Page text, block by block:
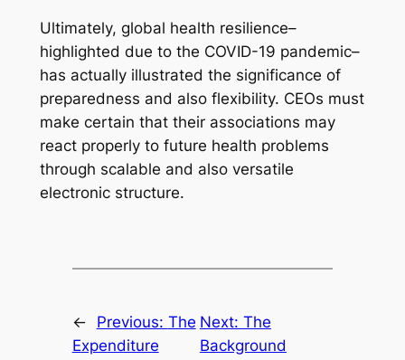
Ultimately, global health resilience–
highlighted due to the COVID-19 pandemic–
has actually illustrated the significance of
preparedness and also flexibility. CEOs must
make certain that their associations may
react properly to future health problems
through scalable and also versatile
electronic structure.
← Previous: The
Expenditure
Next: The
Background